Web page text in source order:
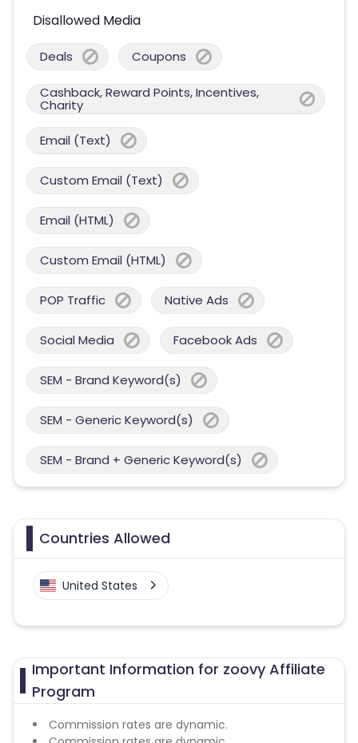
Disallowed Media
Deals Coupons
Cashback, Reward Points, Incentives,
Charity
Email (Text)
Custom Email (Text)
Email (HTML)
Custom Email (HTML)
POP Traffic Native Ads
Social Media Facebook Ads
SEM - Brand Keyword(s)
SEM - Generic Keyword(s)
SEM - Brand + Generic Keyword(s)
Countries Allowed
United States
Important Information for zoovy Affiliate
Program
Commission rates are dynamic.